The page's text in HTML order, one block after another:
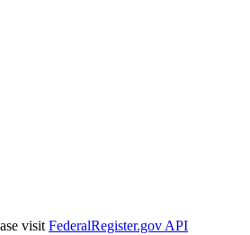
visit FederalRegister.gov API